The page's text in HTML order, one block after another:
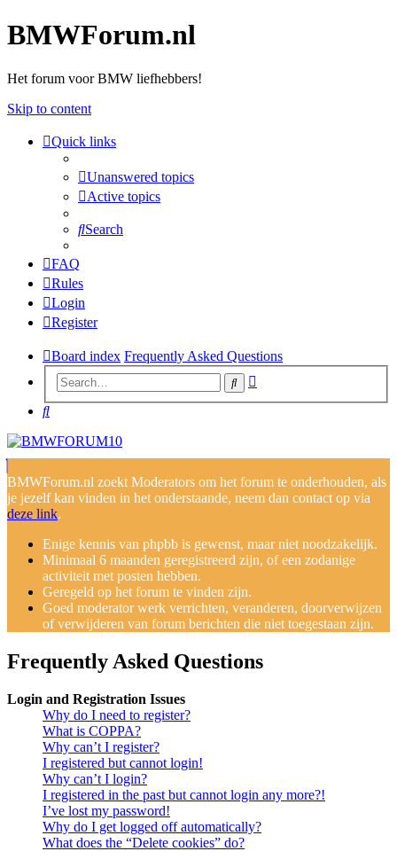
BMWForum.nl
Het forum voor BMW liefhebbers!
Skip to content
Quick links
Unanswered topics
Active topics
Search
FAQ
Rules
Login
Register
Board index Frequently Asked Questions
Search
Search
BMWForum.nl zoekt Moderators om het forum te onderhouden, als
je jezelf kan vinden in het onderstaande, neem dan contact op via
deze link.
Enige kennis van phpbb is gewenst, maar niet noodzakelijk.
Minimaal 6 maanden geregistreerd zijn, of een zodanige
activiteit met posten hebben.
Geregeld op het forum te vinden zijn.
Goed moderator werk verrichten, veranderen, doorverwijzen
of verwijderen van forum berichten die niet toegestaan zijn.
Frequently Asked Questions
Login and Registration Issues
Why do I need to register?
What is COPPA?
Why can’t I register?
I registered but cannot login!
Why can’t I login?
I registered in the past but cannot login any more?!
I’ve lost my password!
Why do I get logged off automatically?
What does the “Delete cookies” do?